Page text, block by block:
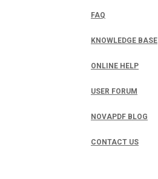
FAQ
KNOWLEDGE BASE
ONLINE HELP
USER FORUM
NOVAPDF BLOG
CONTACT US